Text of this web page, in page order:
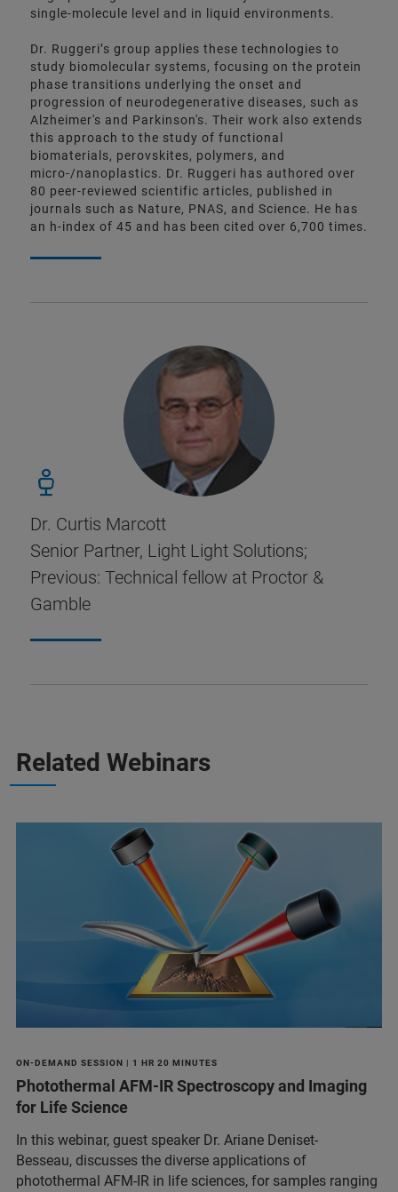
single-molecule level and in liquid environments.
Dr. Ruggeri’s group applies these technologies to
study biomolecular systems, focusing on the protein
phase transitions underlying the onset and
progression of neurodegenerative diseases, such as
Alzheimer's and Parkinson's. Their work also extends
this approach to the study of functional
biomaterials, perovskites, polymers, and
micro-/nanoplastics. Dr. Ruggeri has authored over
80 peer-reviewed scientific articles, published in
journals such as Nature, PNAS, and Science. He has
an h-index of 45 and has been cited over 6,700 times.
Dr. Curtis Marcott
Senior Partner, Light Light Solutions;
Previous: Technical fellow at Proctor &
Gamble
Related Webinars
ON-DEMAND SESSION | 1 HR 20 MINUTES
Photothermal AFM-IR Spectroscopy and Imaging
for Life Science
In this webinar, guest speaker Dr. Ariane Deniset-
Besseau, discusses the diverse applications of
photothermal AFM-IR in life sciences, for samples ranging